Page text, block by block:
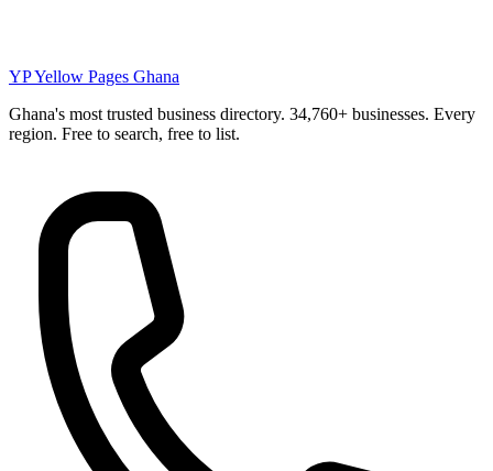
YPYellow Pages Ghana
Ghana's most trusted business directory. 34,760+ businesses. Every
region. Free to search, free to list.